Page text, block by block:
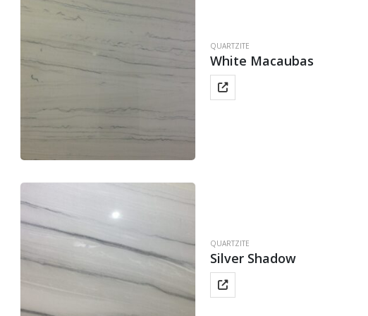
QUARTZITE
White Macaubas
QUARTZITE
Silver Shadow